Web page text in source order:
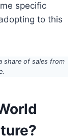
specific
to this
share of sales from